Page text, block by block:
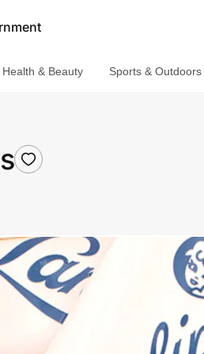
Health & Beauty Sports & Outdoors